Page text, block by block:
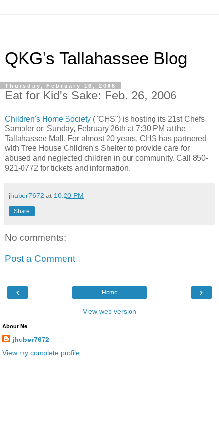
QKG's Tallahassee Blog
Thursday, February 16, 2006
Eat for Kid's Sake: Feb. 26, 2006
Children's Home Society ("CHS") is hosting its 21st Chefs
Sampler on Sunday, February 26th at 7:30 PM at the
Tallahassee Mall. For almost 20 years, CHS has partnered
with Tree House Children's Shelter to provide care for
abused and neglected children in our community. Call 850-
921-0772 for tickets and information.
jhuber7672 at 10:20 PM
Share
No comments:
Post a Comment
‹ ›
Home
View web version
About Me
jhuber7672
View my complete profile